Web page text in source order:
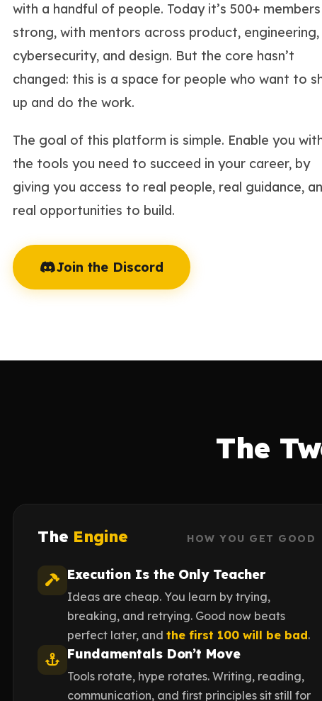
with a handful of people. Today it’s 500+ members
strong, with mentors across product, engineering,
cybersecurity, and design. But the core hasn’t
changed: this is a space for people who want to
up and do the work.
The goal of this platform is simple. Enable you
the tools you need to succeed in your career, by
giving you access to real people, real guidance,
real opportunities to build.
Join the Discord
The
The Engine HOW YOU GET GOOD
Execution Is the Only Teacher
Ideas are cheap. You learn by trying,
breaking, and retrying. Good now beats
perfect later, and the first 100 will be bad.
Fundamentals Don’t Move
Tools rotate, hype rotates. Writing, reading,
communication, and first principles sit still for